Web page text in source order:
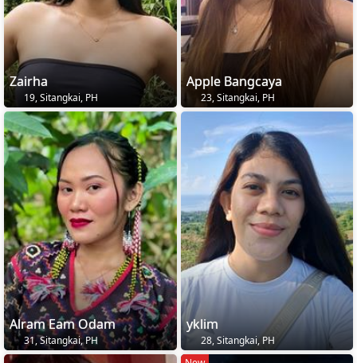
Zairha
19, Sitangkai, PH
Apple Bangcaya
23, Sitangkai, PH
Alram Eam Odam
31, Sitangkai, PH
yklim
28, Sitangkai, PH